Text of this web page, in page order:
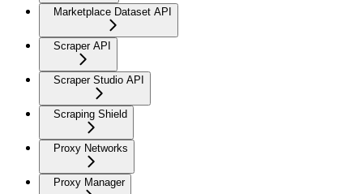
Marketplace Dataset API
Scraper API
Scraper Studio API
Scraping Shield
Proxy Networks
Proxy Manager